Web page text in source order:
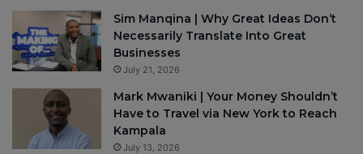
Sim Manqina | Why Great Ideas Don’t
Necessarily Translate Into Great
Businesses
July 21, 2026
Mark Mwaniki | Your Money Shouldn’t
Have to Travel via New York to Reach
Kampala
July 13, 2026